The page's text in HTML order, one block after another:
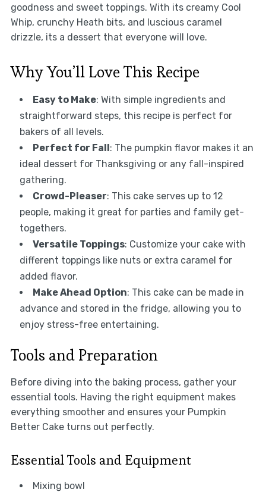
goodness and sweet toppings. With its creamy Cool
Whip, crunchy Heath bits, and luscious caramel
drizzle, its a dessert that everyone will love.
Why You’ll Love This Recipe
Easy to Make: With simple ingredients and
straightforward steps, this recipe is perfect for
bakers of all levels.
Perfect for Fall: The pumpkin flavor makes it an
ideal dessert for Thanksgiving or any fall-inspired
gathering.
Crowd-Pleaser: This cake serves up to 12
people, making it great for parties and family get-
togethers.
Versatile Toppings: Customize your cake with
different toppings like nuts or extra caramel for
added flavor.
Make Ahead Option: This cake can be made in
advance and stored in the fridge, allowing you to
enjoy stress-free entertaining.
Tools and Preparation
Before diving into the baking process, gather your
essential tools. Having the right equipment makes
everything smoother and ensures your Pumpkin
Better Cake turns out perfectly.
Essential Tools and Equipment
Mixing bowl